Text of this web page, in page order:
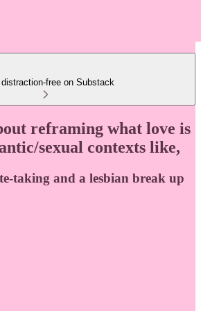
distraction-free on Substack
reframing what love is
sexual contexts like,
taking and a lesbian break up